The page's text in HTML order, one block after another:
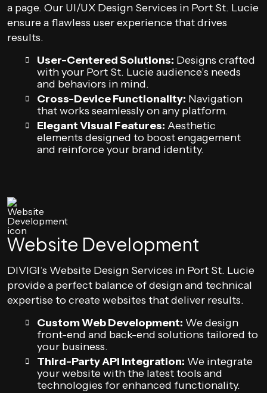
a page. Our UI/UX Design Services in Port St. Lucie
ensure a flawless user experience that drives
results.
User-Centered Solutions: Designs crafted
with your Port St. Lucie audience’s needs
and behaviors in mind.
Cross-Device Functionality: Navigation
that works seamlessly on any platform.
Elegant Visual Features: Aesthetic
elements designed to boost engagement
and reinforce your brand identity.
Website Development
DIVIGI’s Website Design Services in Port St. Lucie
provide a perfect balance of design and technical
expertise to create websites that deliver results.
Custom Web Development: We design
front-end and back-end solutions tailored to
your business.
Third-Party API Integration: We integrate
your website with the latest tools and
technologies for enhanced functionality.